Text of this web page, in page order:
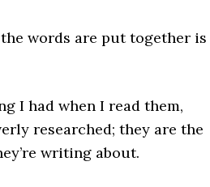
words are put together is
I had when I read them,
researched; they are the
writing about.